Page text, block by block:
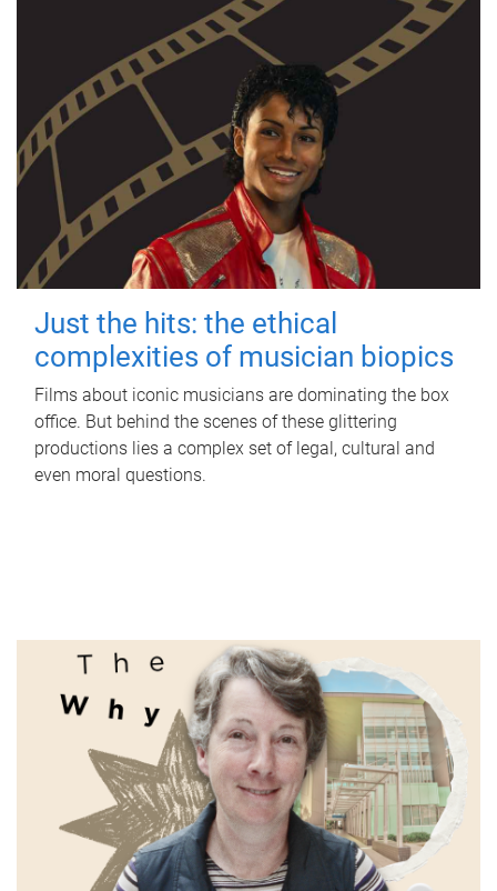
Just the hits: the ethical
complexities of musician biopics
Films about iconic musicians are dominating the box
office. But behind the scenes of these glittering
productions lies a complex set of legal, cultural and
even moral questions.